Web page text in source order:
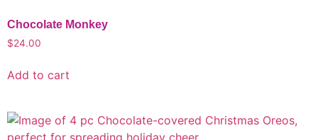
Chocolate Monkey
$24.00
Add to cart